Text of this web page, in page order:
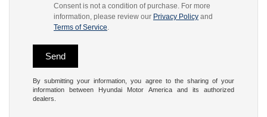
Consent is not a condition of purchase. For more
information, please review our Privacy Policy and
Terms of Service
By submitting your information, you agree to the sharing of your
information between Hyundai Motor America and its authorized
dealers.